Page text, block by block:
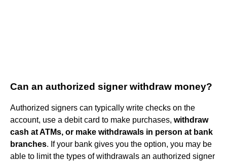
Can an authorized signer withdraw money?
Authorized signers can typically write checks on the
account, use a debit card to make purchases, withdraw
cash at ATMs, or make withdrawals in person at bank
branches. If your bank gives you the option, you may be
able to limit the types of withdrawals an authorized signer